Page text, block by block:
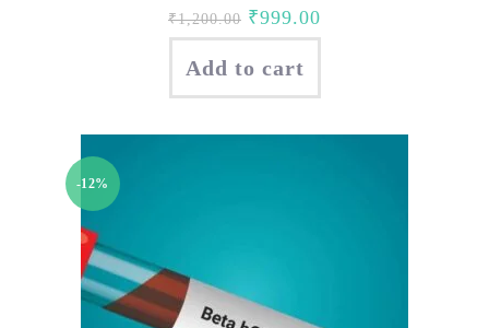
₹1,200.00 Original
price
was:
₹1,200.00.
₹999.00
price
₹999.00.
Add to cart
-12%